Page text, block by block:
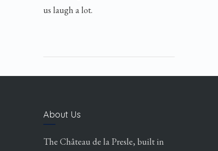
us laugh a lot.
About Us
The Château de la Presle, built in